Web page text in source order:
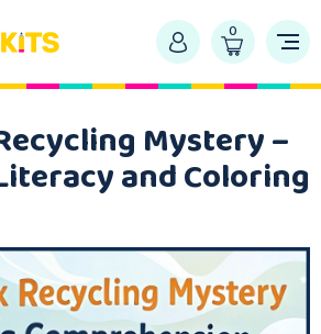
0
Mystery –
and Coloring